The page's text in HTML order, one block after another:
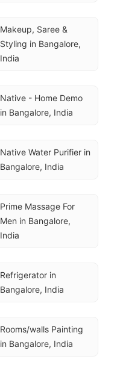
Makeup, Saree &
Styling in Bangalore,
India
Native - Home Demo
in Bangalore, India
Native Water Purifier in
Bangalore, India
Prime Massage For
Men in Bangalore,
India
Refrigerator in
Bangalore, India
Rooms/walls Painting
in Bangalore, India